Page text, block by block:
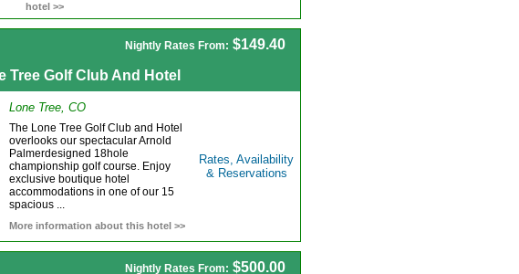
hotel >>
Nightly Rates From: $149.40
Tree Golf Club And Hotel
Lone Tree, CO
The Lone Tree Golf Club and Hotel
overlooks our spectacular Arnold
Palmerdesigned 18hole
championship golf course. Enjoy
exclusive boutique hotel
accommodations in one of our 15
spacious ...
More information about this hotel >>
Rates, Availability
& Reservations
Nightly Rates From: $500.00